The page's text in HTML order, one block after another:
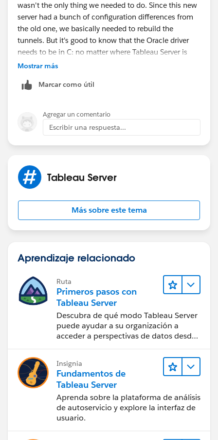
wasn't the only thing we needed to do. Since this new
server had a bunch of configuration differences from
the old one, we basically needed to rebuild the
tunnels. But it's good to know that the Oracle driver
needs to be in C: no matter where Tableau Server is
installed. Thanks!
Mostrar más
Marcar como útil
Agregar un comentario
Escribir una respuesta...
Tableau Server
Más sobre este tema
Aprendizaje relacionado
Ruta
Primeros pasos con
Tableau Server
Descubra de qué modo Tableau Server
puede ayudar a su organización a
acceder a perspectivas de datos desde
Insignia
Fundamentos de
Tableau Server
Aprenda sobre la plataforma de análisis
de autoservicio y explore la interfaz de
usuario.